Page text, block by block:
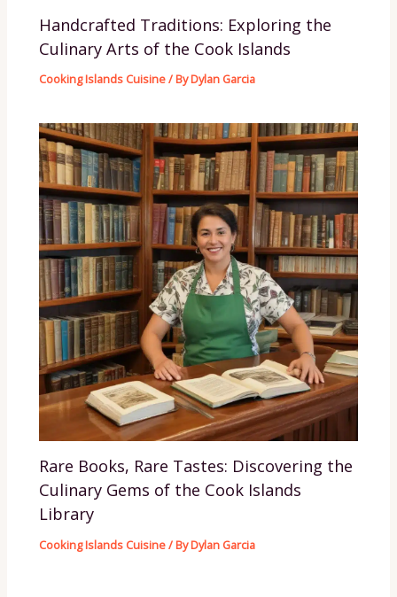
Handcrafted Traditions: Exploring the
Culinary Arts of the Cook Islands
Cooking Islands Cuisine/ ByDylan Garcia
Rare Books, Rare Tastes: Discovering the
Culinary Gems of the Cook Islands
Library
Cooking Islands Cuisine/ ByDylan Garcia